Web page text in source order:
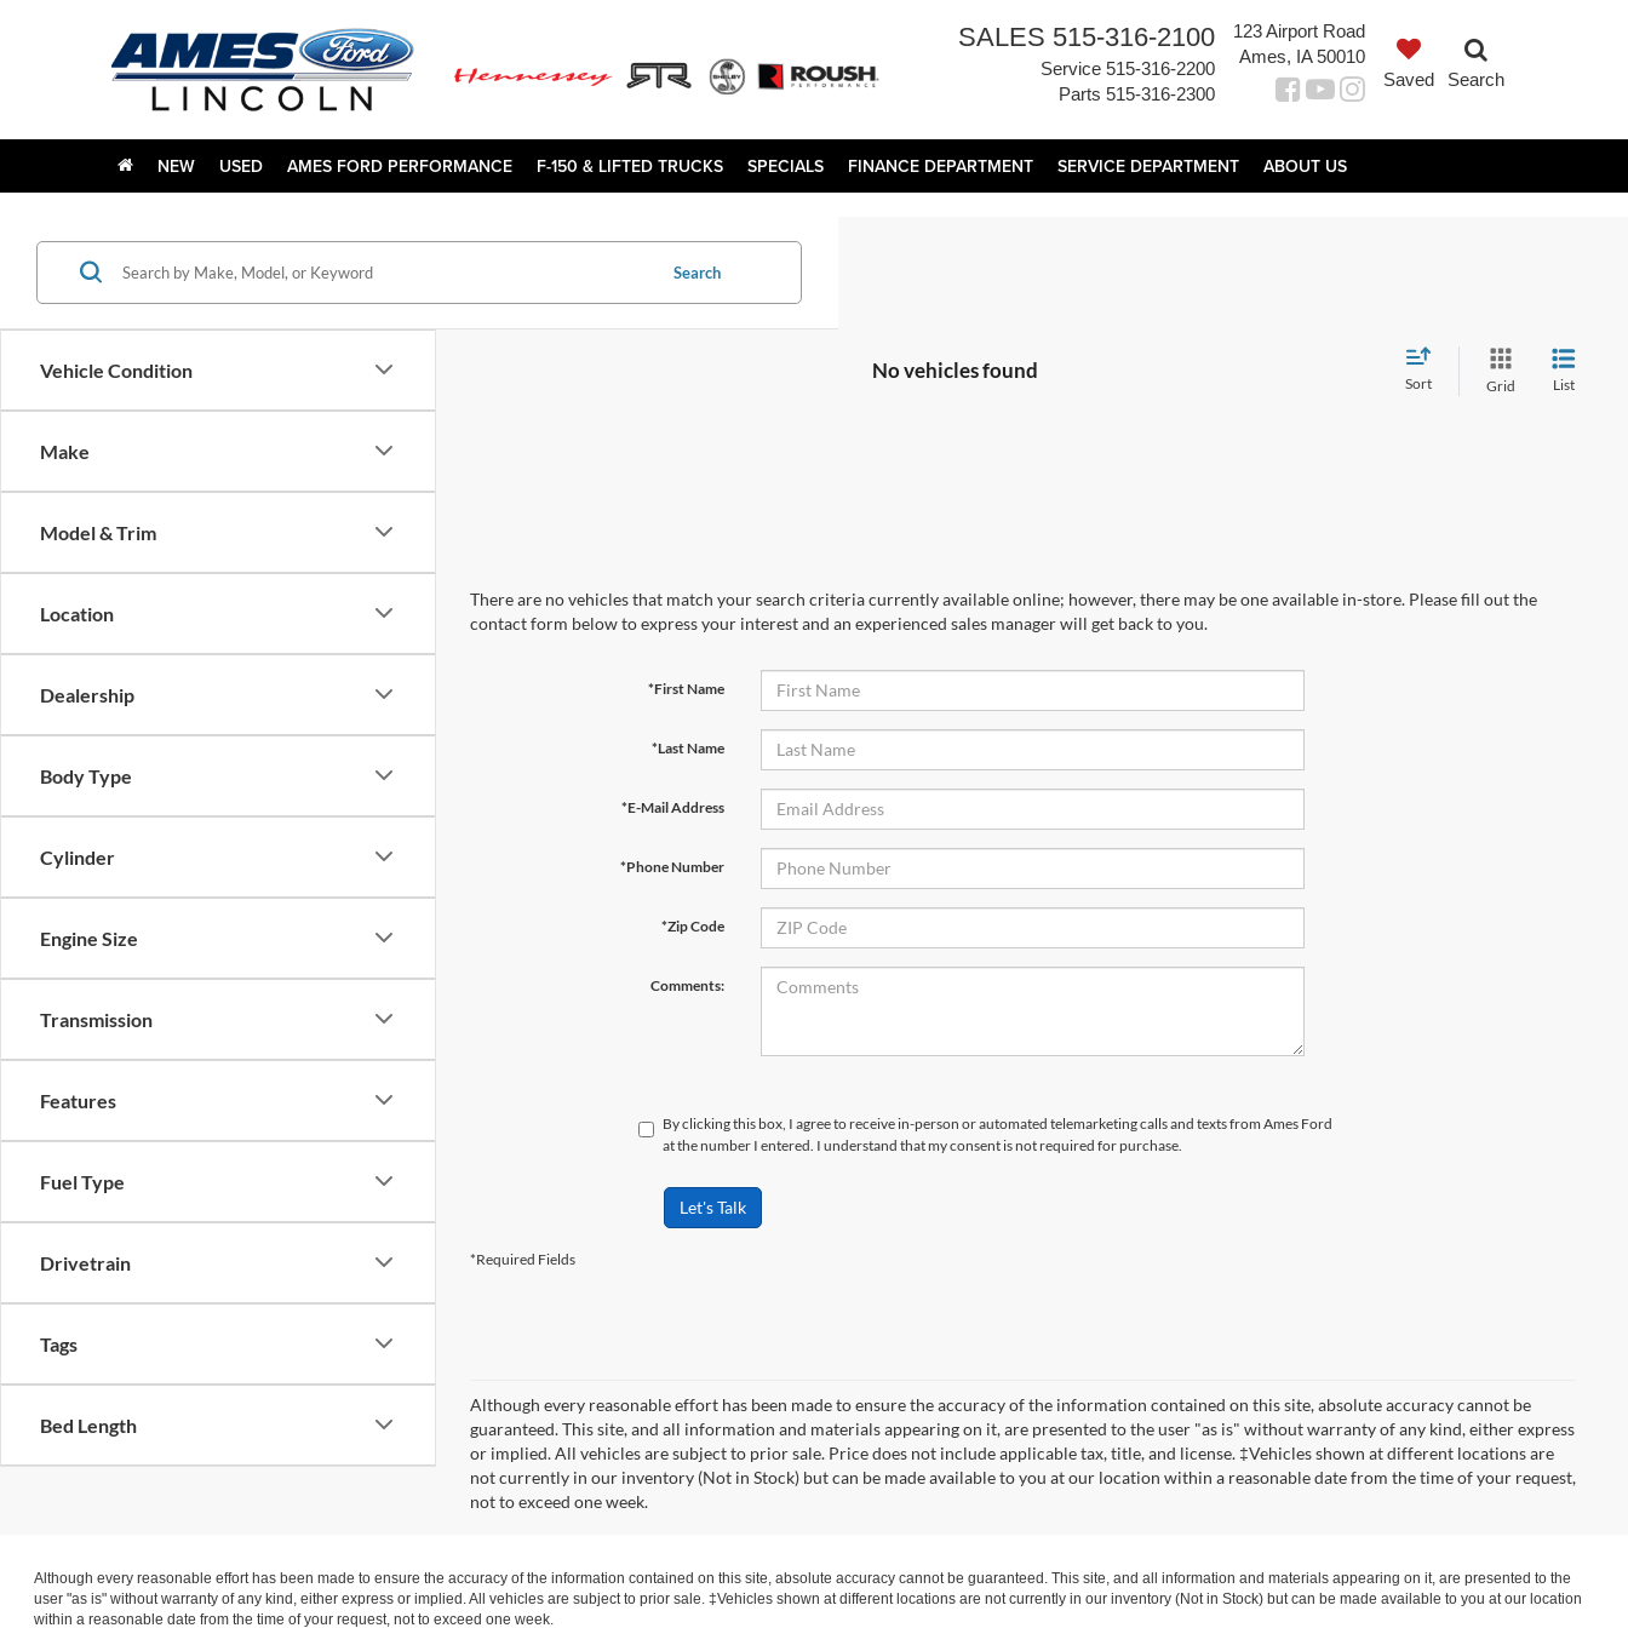
SALES 515-316-2100
Service 515-316-2200
Parts 515-316-2300
123 Airport Road
Ames, IA 50010
Saved
Search
NEW USED AMES FORD PERFORMANCE F-150 & LIFTED TRUCKS SPECIALS FINANCE DEPARTMENT SERVICE DEPARTMENT ABOUT US
Vehicle Condition
Make
Model & Trim
Location
Dealership
Body Type
Cylinder
Engine Size
Transmission
Features
Fuel Type
Drivetrain
Tags
Bed Length
Search
No vehicles found
Sort Grid List
There are no vehicles that match your search criteria currently available online; however, there may be one available in-store. Please fill out the
contact form below to express your interest and an experienced sales manager will get back to you.
*First Name
*Last Name
*E-Mail Address
*Phone Number
*Zip Code
Comments:
By clicking this box, I agree to receive in-person or automated telemarketing calls and texts from Ames Ford
at the number I entered. I understand that my consent is not required for purchase.
Let's Talk
*Required Fields
Although every reasonable effort has been made to ensure the accuracy of the information contained on this site, absolute accuracy cannot be
guaranteed. This site, and all information and materials appearing on it, are presented to the user "as is" without warranty of any kind, either express
or implied. All vehicles are subject to prior sale. Price does not include applicable tax, title, and license. ‡Vehicles shown at different locations are
not currently in our inventory (Not in Stock) but can be made available to you at our location within a reasonable date from the time of your request,
not to exceed one week.
Although every reasonable effort has been made to ensure the accuracy of the information contained on this site, absolute accuracy cannot be guaranteed. This site, and all information and materials appearing on it, are presented to the
user "as is" without warranty of any kind, either express or implied. All vehicles are subject to prior sale. ‡Vehicles shown at different locations are not currently in our inventory (Not in Stock) but can be made available to you at our location
within a reasonable date from the time of your request, not to exceed one week.